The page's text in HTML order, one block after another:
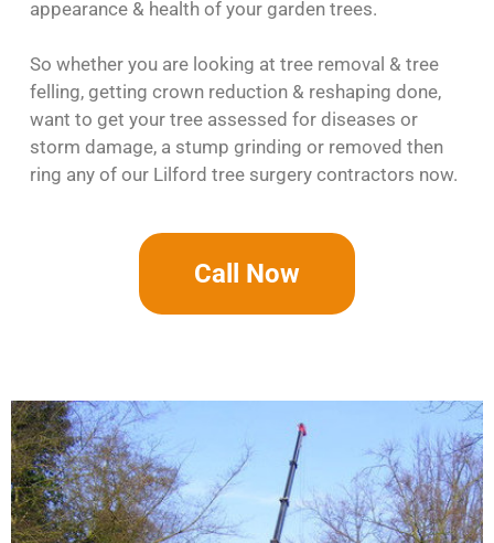
appearance & health of your garden trees.
So whether you are looking at tree removal & tree
felling, getting crown reduction & reshaping done,
want to get your tree assessed for diseases or
storm damage, a stump grinding or removed then
ring any of our Lilford tree surgery contractors now.
Call Now